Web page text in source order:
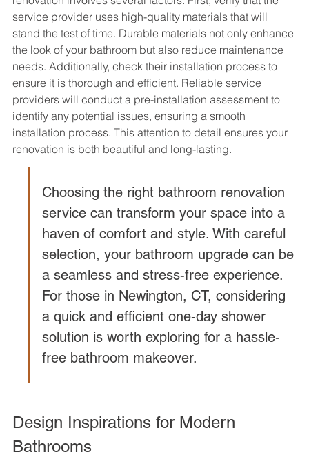
service provider uses high-quality materials that will
stand the test of time. Durable materials not only enhance
the look of your bathroom but also reduce maintenance
needs. Additionally, check their installation process to
ensure it is thorough and efficient. Reliable service
providers will conduct a pre-installation assessment to
identify any potential issues, ensuring a smooth
installation process. This attention to detail ensures your
renovation is both beautiful and long-lasting.
Choosing the right bathroom renovation
service can transform your space into a
haven of comfort and style. With careful
selection, your bathroom upgrade can be
a seamless and stress-free experience.
For those in Newington, CT, considering
a quick and efficient one-day shower
solution is worth exploring for a hassle-
free bathroom makeover.
Design Inspirations for Modern
Bathrooms